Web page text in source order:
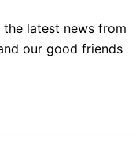
the latest news from
our good friends